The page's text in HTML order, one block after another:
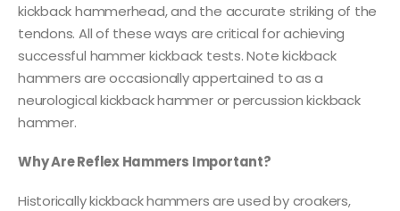
kickback hammerhead, and the accurate striking of the
tendons. All of these ways are critical for achieving
successful hammer kickback tests. Note kickback
hammers are occasionally appertained to as a
neurological kickback hammer or percussion kickback
hammer.
Why Are Reflex Hammers Important?
Historically kickback hammers are used by croakers,